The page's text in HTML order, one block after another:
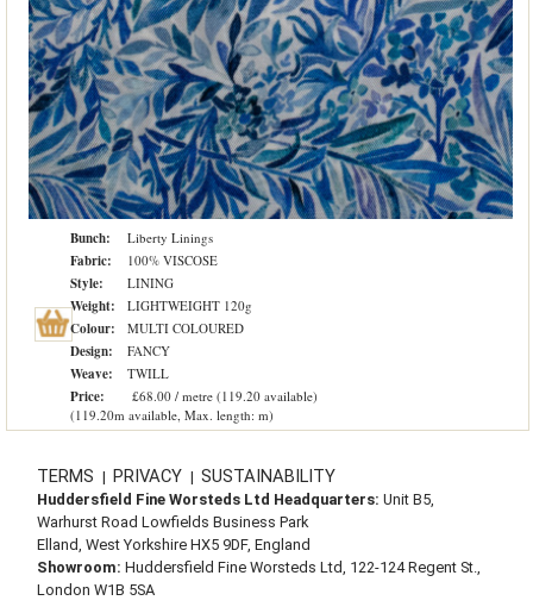
Bunch: Liberty Linings
Fabric: 100% VISCOSE
Style: LINING
Weight: LIGHTWEIGHT 120g
Colour: MULTI COLOURED
Design: FANCY
Weave: TWILL
Price:
£68.00 / metre (119.20 available)
(119.20m available, Max. length: m)
TERMS | PRIVACY | SUSTAINABILITY
Huddersfield Fine Worsteds Ltd Headquarters: Unit B5,
Warhurst Road Lowfields Business Park
Elland, West Yorkshire HX5 9DF, England
Showroom: Huddersfield Fine Worsteds Ltd, 122-124 Regent St.,
London W1B 5SA